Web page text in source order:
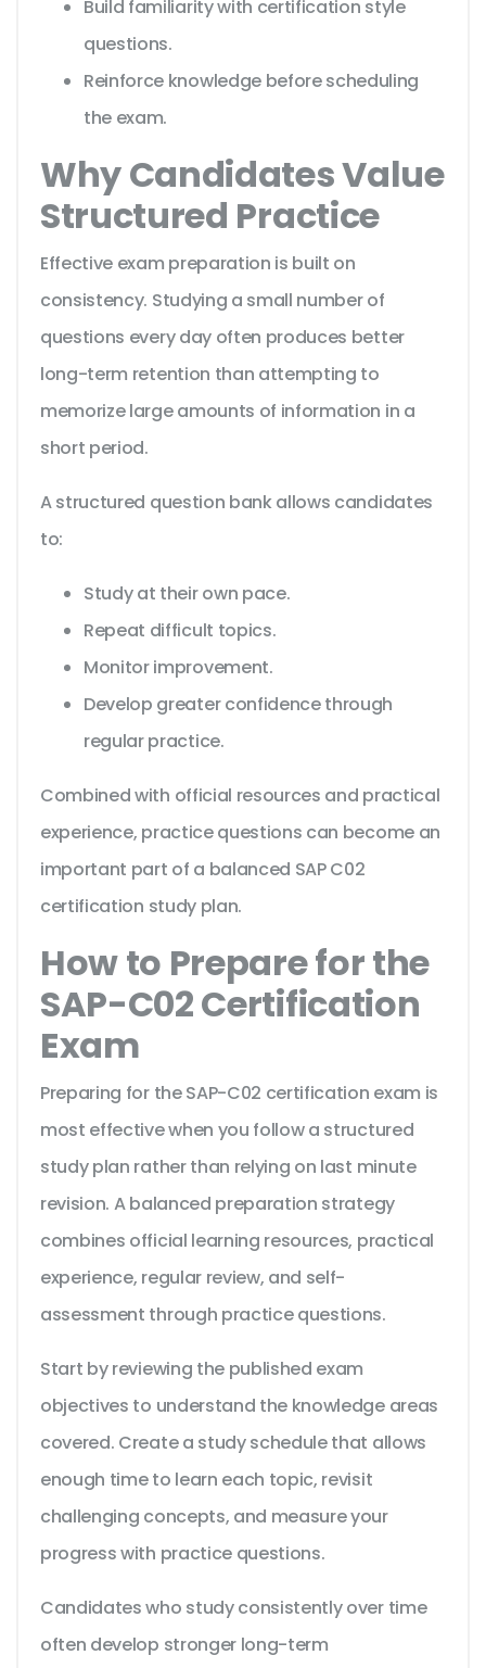
Build familiarity with certification style
questions.
Reinforce knowledge before scheduling
the exam.
Why Candidates Value
Structured Practice
Effective exam preparation is built on
consistency. Studying a small number of
questions every day often produces better
long-term retention than attempting to
memorize large amounts of information in a
short period.
A structured question bank allows candidates
to:
Study at their own pace.
Repeat difficult topics.
Monitor improvement.
Develop greater confidence through
regular practice.
Combined with official resources and practical
experience, practice questions can become an
important part of a balanced SAP C02
certification study plan.
How to Prepare for the
SAP-C02 Certification
Exam
Preparing for the SAP-C02 certification exam is
most effective when you follow a structured
study plan rather than relying on last minute
revision. A balanced preparation strategy
combines official learning resources, practical
experience, regular review, and self-
assessment through practice questions.
Start by reviewing the published exam
objectives to understand the knowledge areas
covered. Create a study schedule that allows
enough time to learn each topic, revisit
challenging concepts, and measure your
progress with practice questions.
Candidates who study consistently over time
often develop stronger long-term